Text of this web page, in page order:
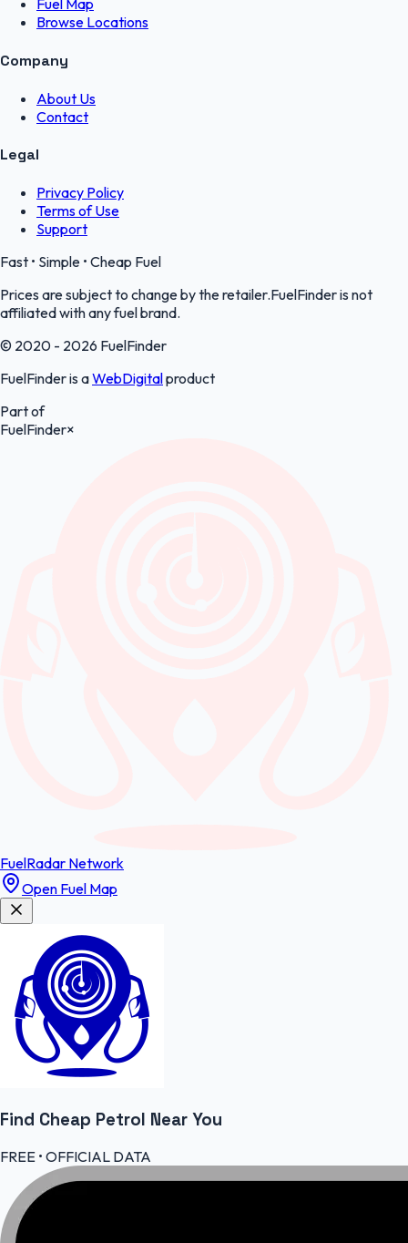
Fuel Map
Browse Locations
Company
About Us
Contact
Legal
Privacy Policy
Terms of Use
Support
Fast • Simple • Cheap Fuel
Prices are subject to change by the retailer.FuelFinder is not
affiliated with any fuel brand.
© 2020 - 2026 FuelFinder
FuelFinder is aWebDigitalproduct
Part of
FuelFinder×
FuelRadar Network
Open Fuel Map
Find Cheap Petrol Near You
FREE • OFFICIAL DATA